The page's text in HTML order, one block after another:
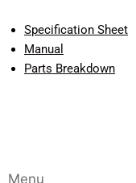
Specification Sheet
Manual
Parts Breakdown
Menu